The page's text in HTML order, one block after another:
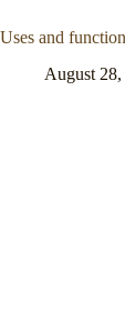
Uses and
August